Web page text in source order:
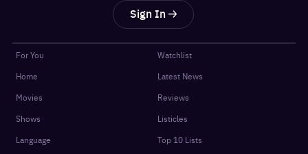
Sign In
For You
Home
Movies
Shows
Language
Watchlist
Latest News
Reviews
Listicles
Top 10 Lists